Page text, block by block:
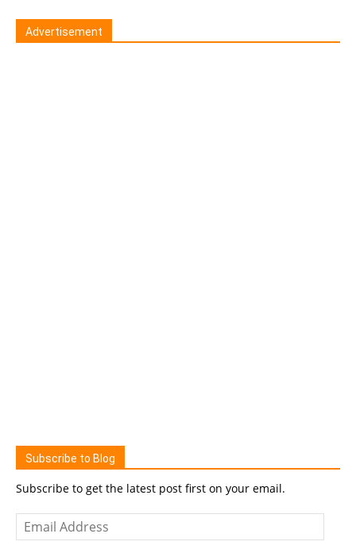
Advertisement
Subscribe to Blog
Subscribe to get the latest post first on your email.
Email
Address